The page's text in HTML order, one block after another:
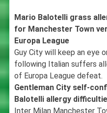
Mario Balotelli grass
for Manchester Town
Europa League
Guy City will keep an eye
following Italian suffers
of Europa League defeat.
Gentleman City self-
Balotelli allergy
Inter Milan Manchester